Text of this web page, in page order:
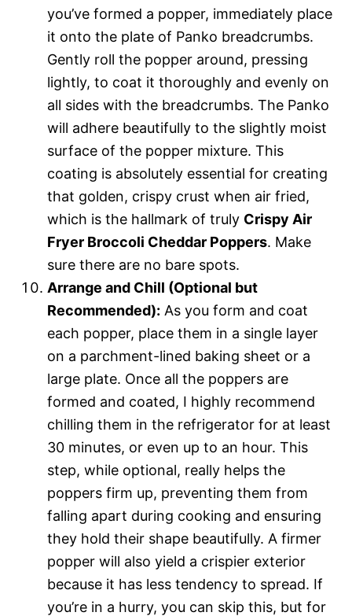
you’ve formed a popper, immediately place
it onto the plate of Panko breadcrumbs.
Gently roll the popper around, pressing
lightly, to coat it thoroughly and evenly on
all sides with the breadcrumbs. The Panko
will adhere beautifully to the slightly moist
surface of the popper mixture. This
coating is absolutely essential for creating
that golden, crispy crust when air fried,
which is the hallmark of truly Crispy Air
Fryer Broccoli Cheddar Poppers. Make
sure there are no bare spots.
Arrange and Chill (Optional but
Recommended): As you form and coat
each popper, place them in a single layer
on a parchment-lined baking sheet or a
large plate. Once all the poppers are
formed and coated, I highly recommend
chilling them in the refrigerator for at least
30 minutes, or even up to an hour. This
step, while optional, really helps the
poppers firm up, preventing them from
falling apart during cooking and ensuring
they hold their shape beautifully. A firmer
popper will also yield a crispier exterior
because it has less tendency to spread. If
you’re in a hurry, you can skip this, but for